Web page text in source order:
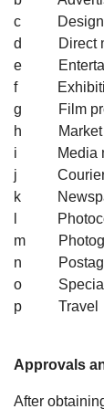
c Design,
d Direct
e
f Exhibition
g Film
h Market
i Media
j Courier
k
l
m
n
o Special
p Travel
Approvals
After